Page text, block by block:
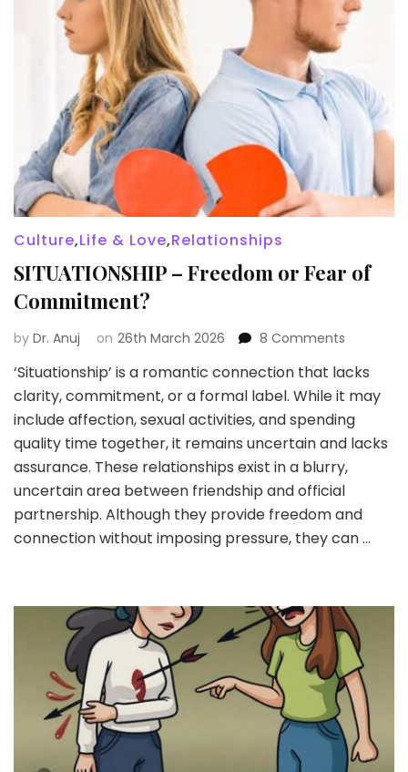
Culture,Life & Love,Relationships
SITUATIONSHIP – Freedom or Fear of
Commitment?
by Dr. Anuj on 26th March 2026 8 Comments
–
Freedom
or
Fear
of
‘Situationship’ is a romantic connection that lacks
clarity, commitment, or a formal label. While it may
include affection, sexual activities, and spending
quality time together, it remains uncertain and lacks
assurance. These relationships exist in a blurry,
uncertain area between friendship and official
partnership. Although they provide freedom and
connection without imposing pressure, they can …